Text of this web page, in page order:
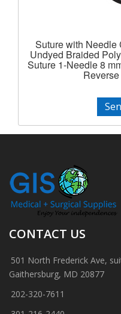
Suture with Needle
Undyed Braided
Suture 1-Needle 8
CONTACT US
501 North Frederick Ave,
Gaithersburg, MD 20877
202-320-7611